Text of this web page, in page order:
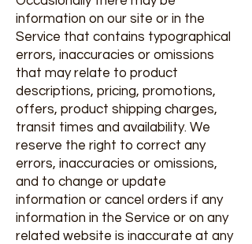
information on our site or in the
Service that contains typographical
errors, inaccuracies or omissions
that may relate to product
descriptions, pricing, promotions,
offers, product shipping charges,
transit times and availability. We
reserve the right to correct any
errors, inaccuracies or omissions,
and to change or update
information or cancel orders if any
information in the Service or on any
related website is inaccurate at any